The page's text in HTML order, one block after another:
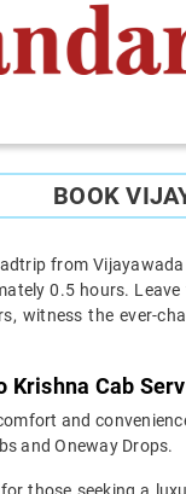
BOOK
from
0.5 hours.
witness the ever-
Krishna Cab
and
and Oneway Drops.
those seeking a